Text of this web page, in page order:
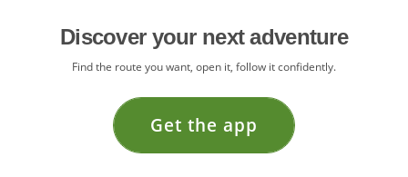
Discover your next adventure
Find the route you want, open it, follow it confidently.
Get the app